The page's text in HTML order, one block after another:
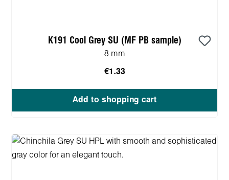
K191 Cool Grey SU (MF PB sample)
8 mm
€1.33
Add to shopping cart